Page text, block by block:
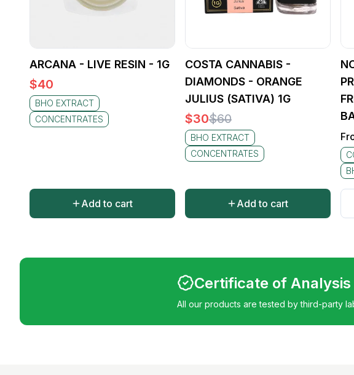
ARCANA - LIVE RESIN - 1G
$40
BHO EXTRACT
CONCENTRATES
Add to cart
COSTA CANNABIS -
DIAMONDS - ORANGE
JULIUS (SATIVA) 1G
$30$60
BHO EXTRACT
CONCENTRATES
Add to cart
Certificate of Analysis
All our products are tested by third-party